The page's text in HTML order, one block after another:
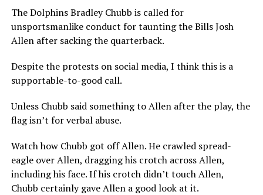
The Dolphins Bradley Chubb is called for
unsportsmanlike conduct for taunting the Bills Josh
Allen after sacking the quarterback.
Despite the protests on social media, I think this is a
supportable-to-good call.
Unless Chubb said something to Allen after the play, the
flag isn’t for verbal abuse.
Watch how Chubb got off Allen. He crawled spread-
eagle over Allen, dragging his crotch across Allen,
including his face. If his crotch didn’t touch Allen,
Chubb certainly gave Allen a good look at it.